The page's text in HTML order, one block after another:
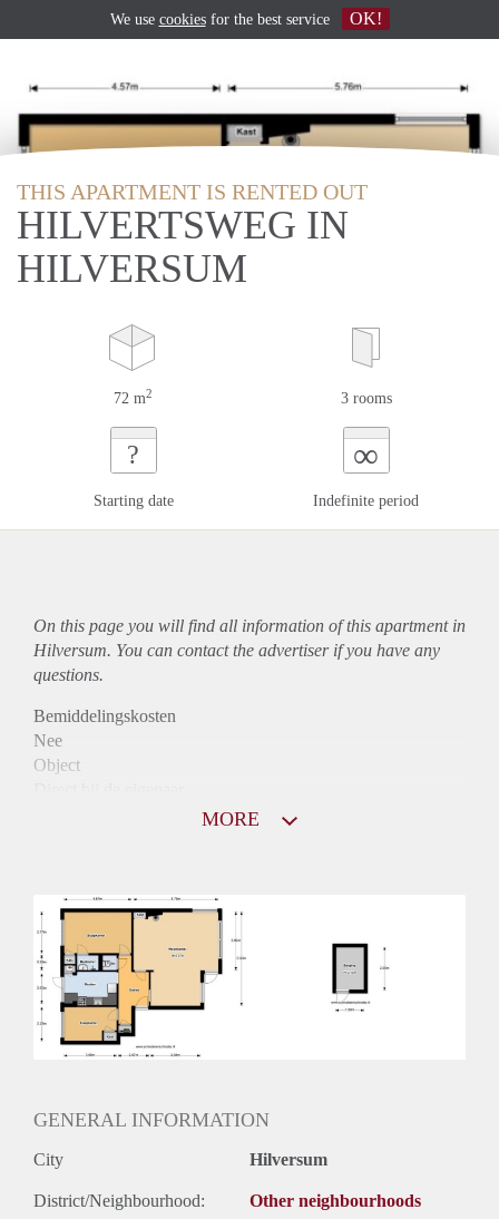
THIS APARTMENT IS RENTED OUT
HILVERTSWEG IN
HILVERSUM
72 m2 3 rooms
?
Starting date
∞
Indefinite period
On this page you will find all information of this apartmentin
Hilversum. You can contact the advertiser if you have any
questions.
Bemiddelingskosten
Nee
Object
Huurtoeslag
Niet mogelijk
Inkomen eis
3,1 X Maandhuur Bruto
Huurtermijn
Onbepaalde termijn
Oplevering
MORE
GENERAL INFORMATION
City Hilversum
District/Neighbourhood: Other neighbourhoods
We use cookiesfor the best service OK!